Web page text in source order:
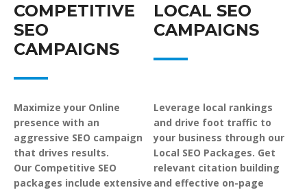
COMPETITIVE
SEO
CAMPAIGNS
LOCAL SEO
CAMPAIGNS
Maximize your Online
presence with an
aggressive SEO campaign
that drives results.
Our Competitive SEO
packages include extensive
Leverage local rankings
and drive foot traffic to
your business through our
Local SEO Packages. Get
relevant citation building
and effective on-page